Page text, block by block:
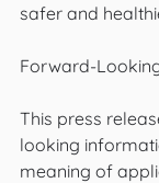
safer and
Forward-
This press
looking
meaning of